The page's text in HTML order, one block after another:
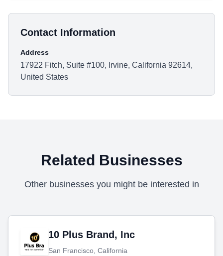
Contact Information
Address
17922 Fitch, Suite #100, Irvine, California 92614,
United States
Related Businesses
Other businesses you might be interested in
10 Plus Brand, Inc
San Francisco, California